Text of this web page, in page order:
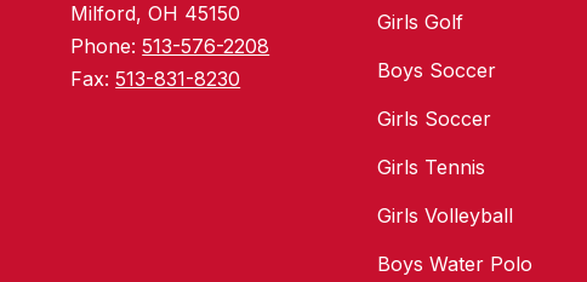
Milford, OH 45150
Phone:513-576-2208
Fax:513-831-8230
Girls Golf
Boys Soccer
Girls Soccer
Girls Tennis
Girls Volleyball
Boys Water Polo